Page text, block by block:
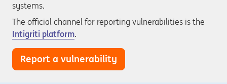
systems.
The official channel for reporting vulnerabilities is the
Intigriti platform.
Report a vulnerability